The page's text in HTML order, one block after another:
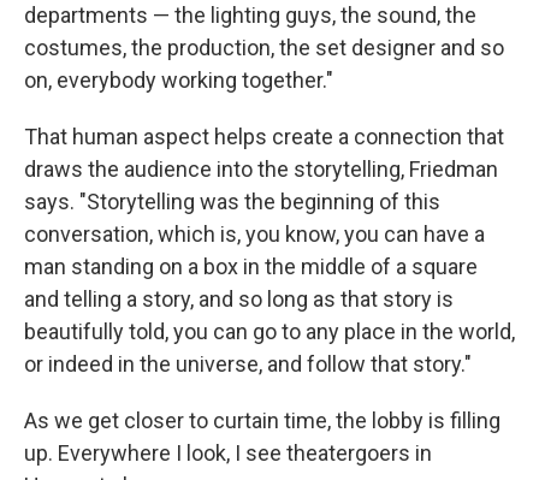
departments — the lighting guys, the sound, the
costumes, the production, the set designer and so
on, everybody working together."
That human aspect helps create a connection that
draws the audience into the storytelling, Friedman
says. "Storytelling was the beginning of this
conversation, which is, you know, you can have a
man standing on a box in the middle of a square
and telling a story, and so long as that story is
beautifully told, you can go to any place in the world,
or indeed in the universe, and follow that story."
As we get closer to curtain time, the lobby is filling
up. Everywhere I look, I see theatergoers in